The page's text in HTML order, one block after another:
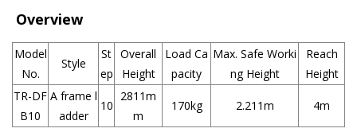
Overview
Model
No.
Style
St
ep
Overall
Height
Load Ca
pacity
Max. Safe Worki
ng Height
Reach
Height
TR-DF
B10
A frame l
adder
10
2811m
m
170kg 2.211m 4m